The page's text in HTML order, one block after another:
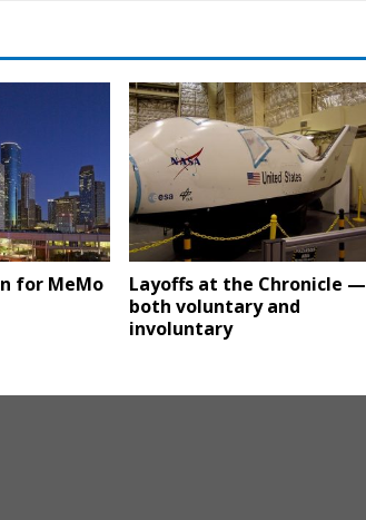
for MeMo
Layoffs at the Chronicle —
both voluntary and
involuntary